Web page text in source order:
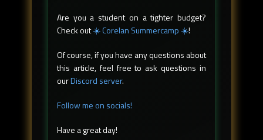
Are you a student on a tighter budget?
Check out☀️ Corelan Summercamp ☀️!
Of course, if you have any questions about
this article, feel free to ask questions in
ourDiscord server.
Follow me on socials!
Have a great day!